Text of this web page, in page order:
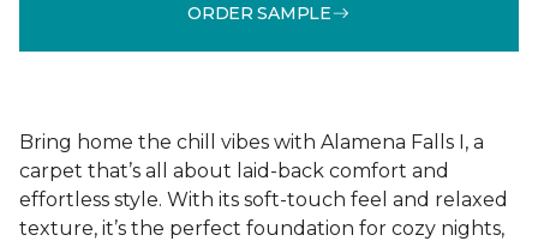
ORDER SAMPLE
Bring home the chill vibes with Alamena Falls I, a
carpet that’s all about laid-back comfort and
effortless style. With its soft-touch feel and relaxed
texture, it’s the perfect foundation for cozy nights,